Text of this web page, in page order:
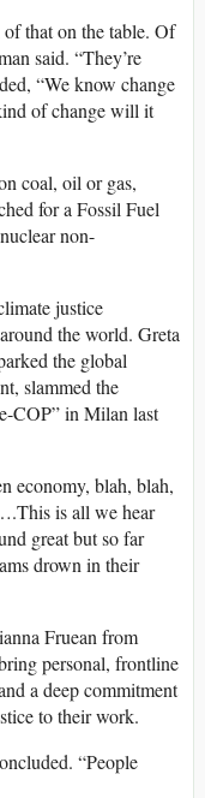
that on the table. Of
said. “They’re
“We know change
of change will it
coal, oil or gas,
for a Fossil Fuel
non-
justice
the world. Greta
the global
slammed the
COP” in Milan last
economy, blah, blah,
is all we hear
great but so far
drown in their
Fruean from
personal, frontline
a deep commitment
to their work.
“People